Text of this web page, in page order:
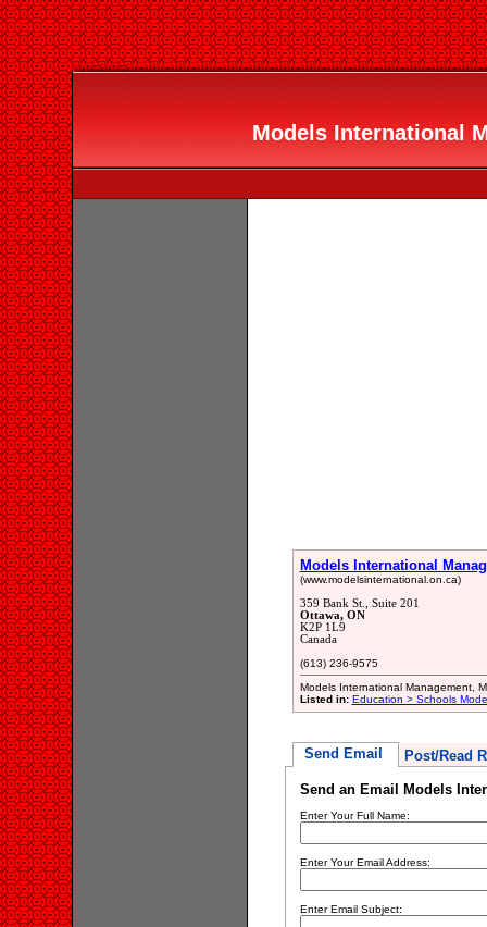
Models International
Models International
(www.modelsinternational.on.ca)
359 Bank St., Suite 201
Ottawa, ON
K2P 1L9
Canada
(613) 236-9575
Models International Management,
Listed in: Education > Schools
Send Email Post/Read
Send an Email Models
Enter Your Full Name:
Enter Your Email Address:
Enter Email Subject: